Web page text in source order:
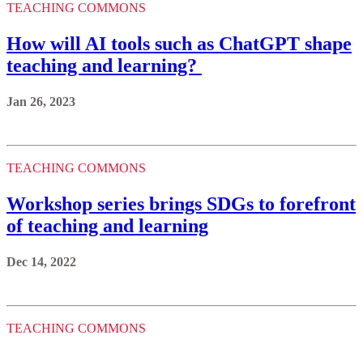
TEACHING COMMONS
How will AI tools such as ChatGPT shape
teaching and learning?
Jan 26, 2023
TEACHING COMMONS
Workshop series brings SDGs to forefront
of teaching and learning
Dec 14, 2022
TEACHING COMMONS